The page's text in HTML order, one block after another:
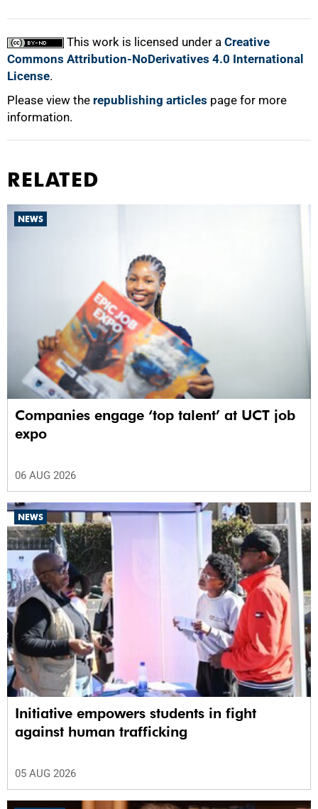
This work is licensed under a Creative
Commons Attribution-NoDerivatives 4.0 International
License.
Please view the republishing articles page for more
information.
RELATED
NEWS
Companies engage ‘top talent’ at UCT job
expo
06 AUG 2026
NEWS
Initiative empowers students in fight
against human trafficking
05 AUG 2026